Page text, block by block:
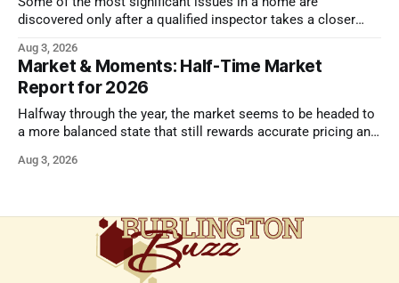
discovered only after a qualified inspector takes a closer
Aug 3, 2026
Market & Moments: Half-Time Market
Report for 2026
Halfway through the year, the market seems to be headed to
a more balanced state that still rewards accurate pricing and
Aug 3, 2026